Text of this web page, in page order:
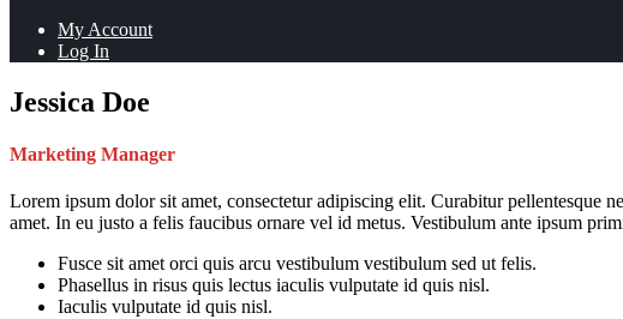
My Account
Log In
Jessica Doe
Marketing Manager
Lorem ipsum dolor sit amet, consectetur adipiscing elit. Curabitur pellentesque
amet. In eu justo a felis faucibus ornare vel id metus. Vestibulum ante ipsum
Fusce sit amet orci quis arcu vestibulum vestibulum sed ut felis.
Phasellus in risus quis lectus iaculis vulputate id quis nisl.
Iaculis vulputate id quis nisl.